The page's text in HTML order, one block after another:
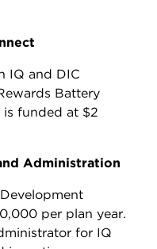
IQ and DIC
Battery
is funded at $2
Administration
per plan year.
for IQ